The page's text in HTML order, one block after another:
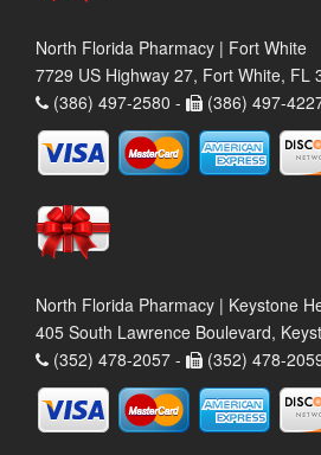
North Florida Pharmacy | Fort White
7729 US Highway 27, Fort White, FL
(386) 497-2580 -
(386) 497-
North Florida Pharmacy | Keystone
405 South Lawrence Boulevard,
(352) 478-2057 -
(352) 478-